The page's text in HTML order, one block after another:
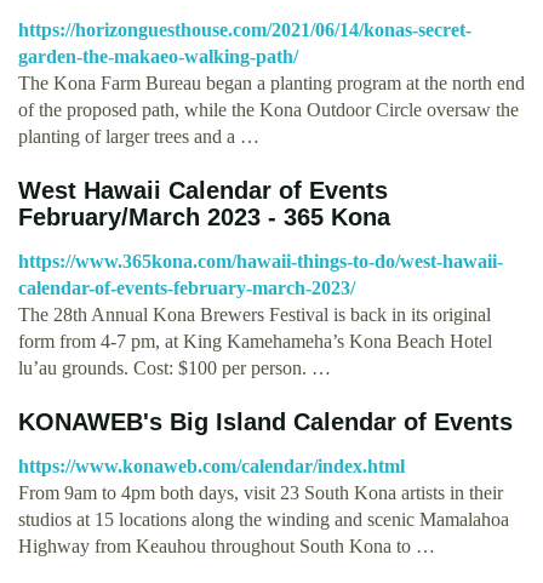
https://horizonguesthouse.com/2021/06/14/konas-secret-
garden-the-makaeo-walking-path/
The Kona Farm Bureau began a planting program at the north end
of the proposed path, while the Kona Outdoor Circle oversaw the
planting of larger trees and a …
West Hawaii Calendar of Events
February/March 2023 - 365 Kona
https://www.365kona.com/hawaii-things-to-do/west-hawaii-
calendar-of-events-february-march-2023/
The 28th Annual Kona Brewers Festival is back in its original
form from 4-7 pm, at King Kamehameha’s Kona Beach Hotel
lu’au grounds. Cost: $100 per person. …
KONAWEB's Big Island Calendar of Events
https://www.konaweb.com/calendar/index.html
From 9am to 4pm both days, visit 23 South Kona artists in their
studios at 15 locations along the winding and scenic Mamalahoa
Highway from Keauhou throughout South Kona to …